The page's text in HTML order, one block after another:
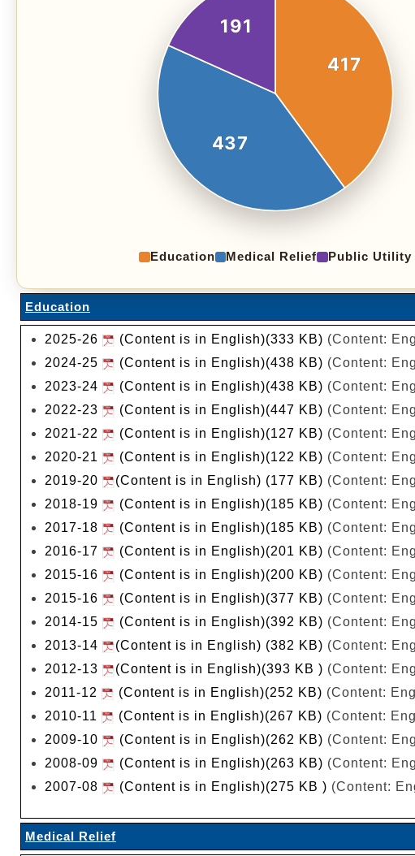
417
437
191
Education Medical Relief Public Utility
Education
2025-26 (Content is in English)(333 KB) (Content:
2024-25
(Content is in English)(438 KB) (Content:
2023-24
(Content is in English)(438 KB) (Content:
2022-23
(Content is in English)(447 KB) (Content:
2021-22
(Content is in English)(127 KB) (Content:
2020-21
(Content is in English)(122 KB) (Content:
2019-20
(Content is in English) (177 KB) (Content:
2018-19
(Content is in English)(185 KB) (Content:
2017-18
(Content is in English)(185 KB) (Content:
2016-17
(Content is in English)(201 KB) (Content:
2015-16
(Content is in English)(200 KB) (Content:
2015-16
(Content is in English)(377 KB) (Content:
2014-15
(Content is in English)(392 KB) (Content:
2013-14
(Content is in English) (382 KB) (Content:
2012-13
(Content is in English)(393 KB ) (Content:
2011-12
(Content is in English)(252 KB) (Content:
2010-11
(Content is in English)(267 KB) (Content:
2009-10
(Content is in English)(262 KB) (Content:
2008-09
(Content is in English)(263 KB) (Content:
2007-08
(Content is in English)(275 KB ) (Content:
Medical Relief